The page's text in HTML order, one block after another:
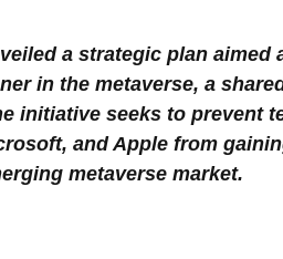
a strategic plan aimed
in the metaverse, a
initiative seeks to prevent
and Apple from
metaverse market.